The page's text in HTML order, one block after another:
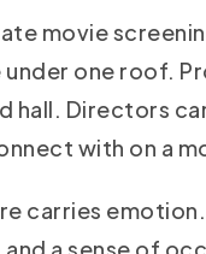
movie
one roof.
Directors
with on a
carries
a sense of